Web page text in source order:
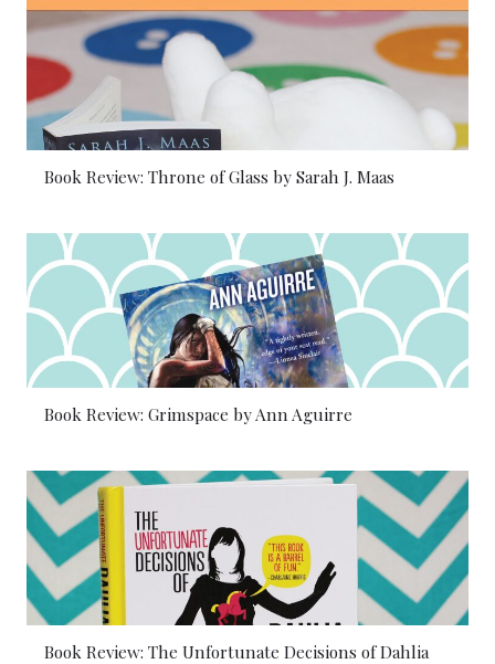
Book Review: Throne of Glass by Sarah J. Maas
Book Review: Grimspace by Ann Aguirre
Book Review: The Unfortunate Decisions of Dahlia